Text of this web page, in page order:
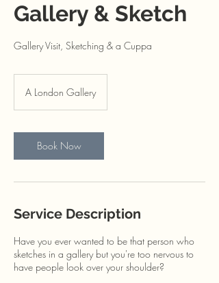
Gallery & Sketch
Gallery Visit, Sketching & a Cuppa
A London Gallery
Book Now
Service Description
Have you ever wanted to be that person who
sketches in a gallery but you're too nervous to
have people look over your shoulder?